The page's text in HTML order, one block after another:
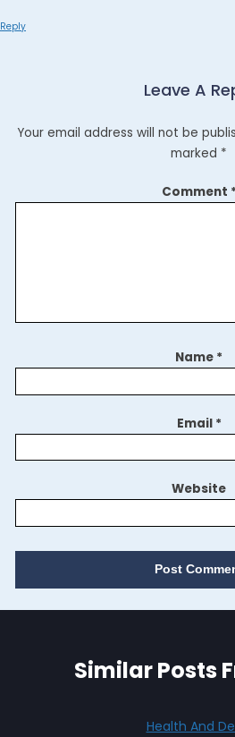
Reply
Leave A
Your email address will not be
marked *
Comment *
Name *
Email *
Website
Similar Posts
Health And